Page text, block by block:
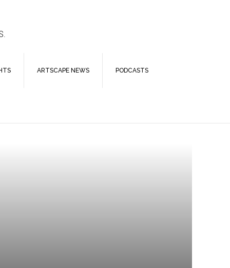
ARTSCAPE NEWS PODCASTS